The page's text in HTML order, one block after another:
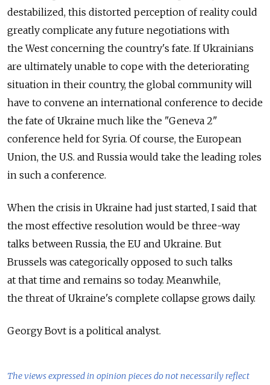
destabilized, this distorted perception of reality could
greatly complicate any future negotiations with
the West concerning the country's fate. If Ukrainians
are ultimately unable to cope with the deteriorating
situation in their country, the global community will
have to convene an international conference to decide
the fate of Ukraine much like the "Geneva 2"
conference held for Syria. Of course, the European
Union, the U.S. and Russia would take the leading roles
in such a conference.
When the crisis in Ukraine had just started, I said that
the most effective resolution would be three-way
talks between Russia, the EU and Ukraine. But
Brussels was categorically opposed to such talks
at that time and remains so today. Meanwhile,
the threat of Ukraine's complete collapse grows daily.
Georgy Bovt is a political analyst.
The views expressed in opinion pieces do not necessarily reflect